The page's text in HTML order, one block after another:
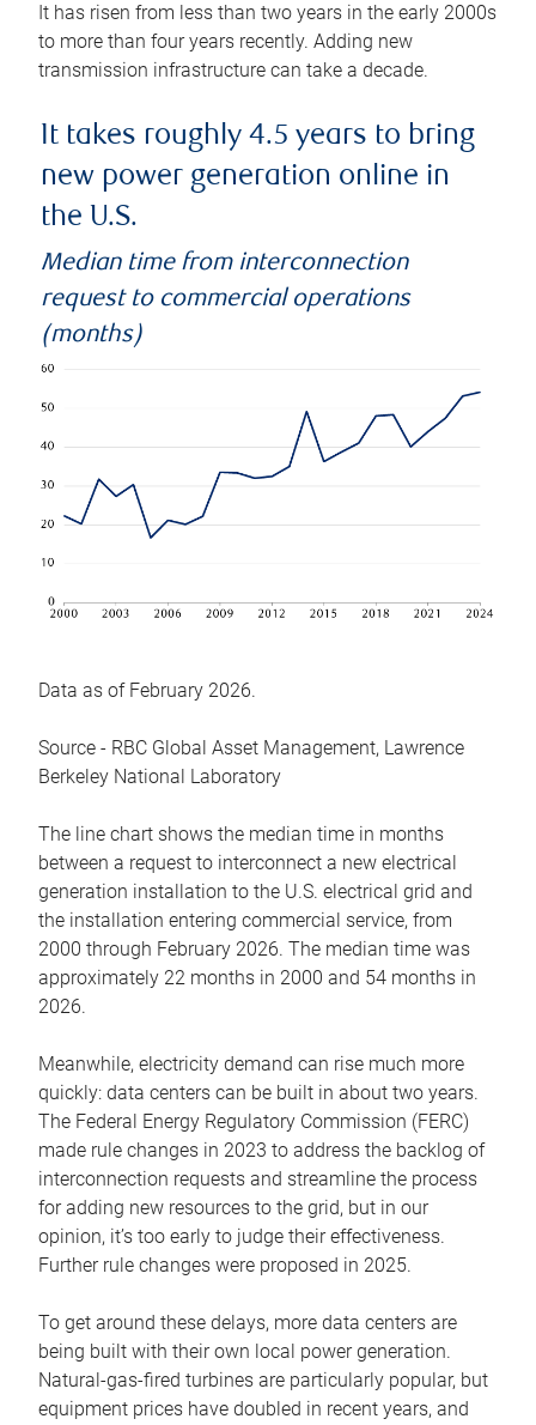
It has risen from less than two years in the early 2000s
to more than four years recently. Adding new
transmission infrastructure can take a decade.
It takes roughly 4.5 years to bring
new power generation online in
the U.S.
Median time from interconnection
request to commercial operations
(months)
Data as of February 2026.
Source - RBC Global Asset Management, Lawrence
Berkeley National Laboratory
The line chart shows the median time in months
between a request to interconnect a new electrical
generation installation to the U.S. electrical grid and
the installation entering commercial service, from
2000 through February 2026. The median time was
approximately 22 months in 2000 and 54 months in
2026.
Meanwhile, electricity demand can rise much more
quickly: data centers can be built in about two years.
The Federal Energy Regulatory Commission (FERC)
made rule changes in 2023 to address the backlog of
interconnection requests and streamline the process
for adding new resources to the grid, but in our
opinion, it’s too early to judge their effectiveness.
Further rule changes were proposed in 2025.
To get around these delays, more data centers are
being built with their own local power generation.
Natural-gas-fired turbines are particularly popular, but
equipment prices have doubled in recent years, and